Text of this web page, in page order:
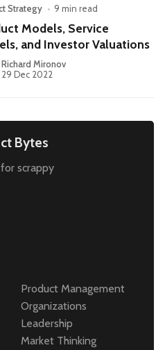
Strategy • 9 min read
Models, Service
and Investor Valuations
Richard Mironov
29 Dec 2022
Bytes
scrappy
Product Management
Organizations
Leadership
Market Thinking